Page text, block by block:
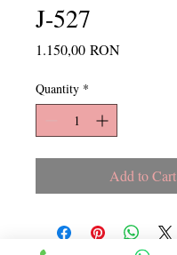
J-527
1.150,00 RONPrice
Quantity *
Add to Cart